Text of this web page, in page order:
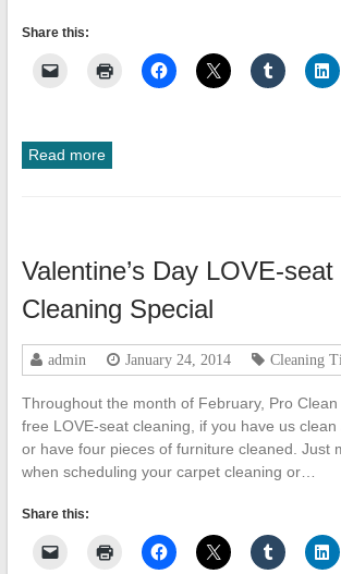
Share this:
Read more
Valentine’s Day LOVE-
Cleaning Special
admin January 24, 2014 Cleaning
Throughout the month of February, Pro
free LOVE-seat cleaning, if you have us clean
or have four pieces of furniture cleaned. Just
when scheduling your carpet cleaning or…
Share this: